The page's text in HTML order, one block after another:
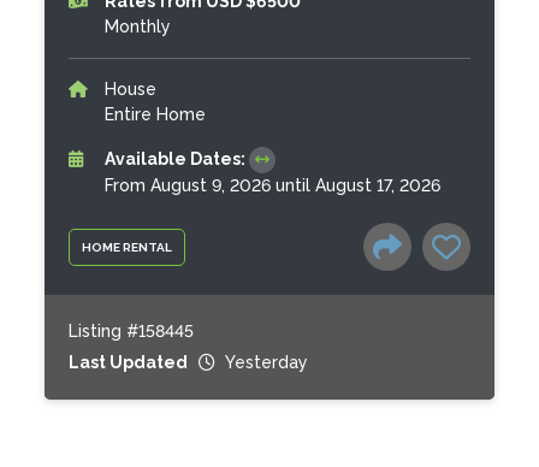
HOME RENTAL
Monthly
House
Entire Home
Available Dates:
From August 9, 2026 until August 17, 2026
Listing #158445
Last Updated
Yesterday